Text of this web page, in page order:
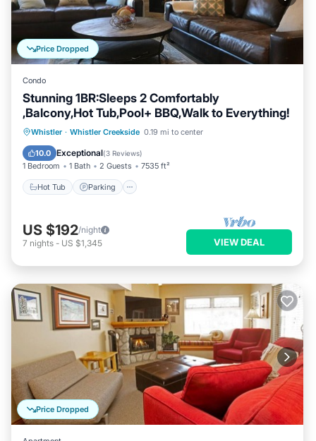
Price Dropped
Condo
Stunning 1BR:Sleeps 2 Comfortably
,Balcony,Hot Tub,Pool+ BBQ,Walk to Everything!
Whistler · Whistler Creekside 0.19 mi to center
10.0 Exceptional(3 Reviews)
1 Bedroom 1 Bath 2 Guests 7535 ft²
Hot Tub Parking
Hot Tub Parking
US $192/night
7 nights - US $1,345 VIEW DEAL
Price Dropped